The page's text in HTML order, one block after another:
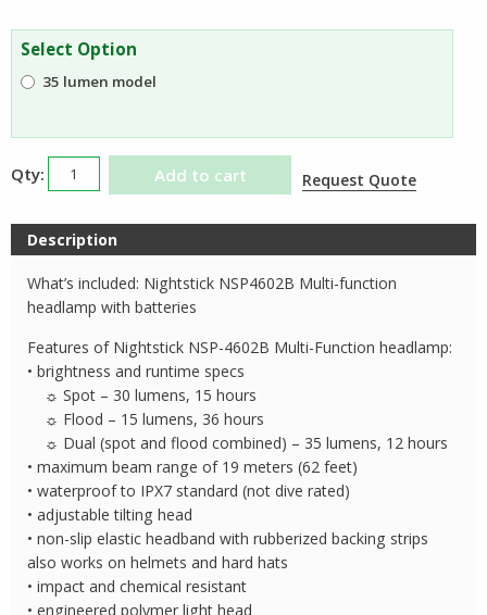
was:
$26.42.
Select Option
35 lumen model
Nightstick
NSP4602B
Multi-
Function
Headlamp
quantity
Add to cart Request Quote
Description
What’s included: Nightstick NSP4602B Multi-function
headlamp with batteries
Features of Nightstick NSP-4602B Multi-Function headlamp:
• brightness and runtime specs
☼ Spot – 30 lumens, 15 hours
☼ Flood – 15 lumens, 36 hours
☼ Dual (spot and flood combined) – 35 lumens, 12 hours
• maximum beam range of 19 meters (62 feet)
• waterproof to IPX7 standard (not dive rated)
• adjustable tilting head
• non-slip elastic headband with rubberized backing strips
also works on helmets and hard hats
• impact and chemical resistant
• engineered polymer light head